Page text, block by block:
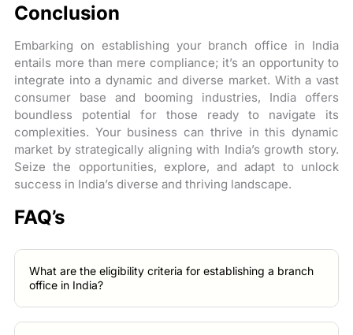
Conclusion
Embarking on establishing your branch office in India
entails more than mere compliance; it’s an opportunity to
integrate into a dynamic and diverse market. With a vast
consumer base and booming industries, India offers
boundless potential for those ready to navigate its
complexities. Your business can thrive in this dynamic
market by strategically aligning with India’s growth story.
Seize the opportunities, explore, and adapt to unlock
success in India’s diverse and thriving landscape.
FAQ’s
What are the eligibility criteria for establishing a branch
office in India?